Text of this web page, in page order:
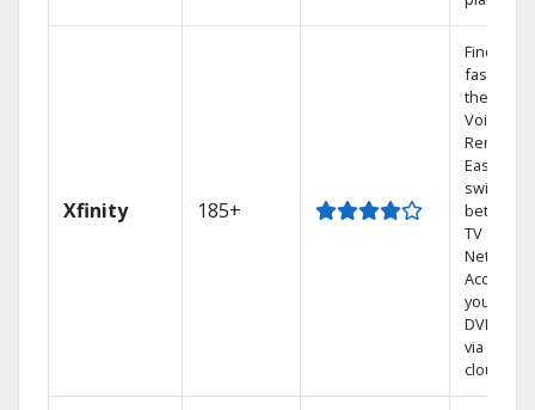
Xfinity 185+
Find
fast with
the X1
Voice
Remote.
Easily
switch
between
TV and
Netflix.
Access
your
DVR
via the
cloud.